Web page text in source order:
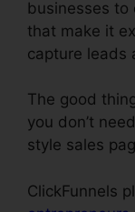
businesses to
that make it
capture leads
The good
you don’t
style sales
ClickFunnels